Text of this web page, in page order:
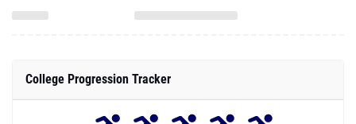
College Progression Tracker